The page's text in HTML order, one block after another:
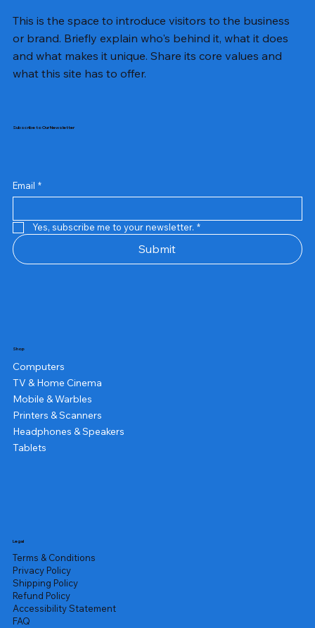
Samsung Business Monitor 27 Lc27g55tqbwxxl
Rincom 4+2 Port Poe Switch
Sandisk 64 GB Micro
Amd Ryzen 7 5700g
Live Tech Rgb Gaming Mouse Fire
Repair And Replacement
Refurbished Laptop
Lenovo Refurbished Laptop L470
Rental Charges
Rent Charges
Remote
Repair And Replacement
Rental Charges
Router
Tplink Router Tl-mr100 300mbps
This is the space to introduce visitors to the business
or brand. Briefly explain who's behind it, what it does
and what makes it unique. Share its core values and
what this site has to offer.
Subscribe to Our Newsletter
Email *
Yes, subscribe me to your newsletter. *
Submit
Shop
Computers
TV & Home Cinema
Mobile & Warbles
Printers & Scanners
Headphones & Speakers
Tablets
Legal
Terms & Conditions
Privacy Policy
Shipping Policy
Refund Policy
Accessibility Statement
FAQ